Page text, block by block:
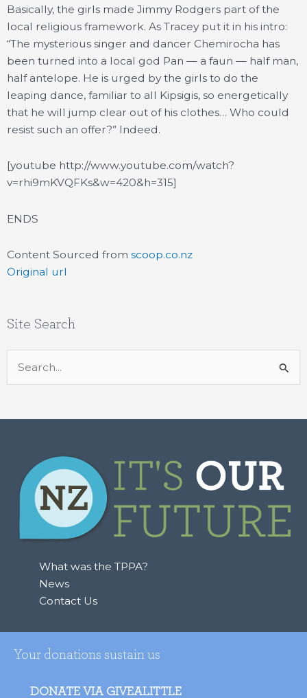
Basically, the girls made Jimmy Rodgers part of the
local religious framework. As Tracey put it in his intro:
“The mysterious singer and dancer Chemirocha has
been turned into a local god Pan — a faun — half man,
half antelope. He is urged by the girls to do the
leaping dance, familiar to all Kipsigis, so energetically
that he will jump clear out of his clothes… Who could
resist such an offer?” Indeed.
[youtube http://www.youtube.com/watch?
v=rhi9mKVQFKs&w=420&h=315]
ENDS
Content Sourced from scoop.co.nz
Original url
Site Search
Search
for:
What was the TPPA?
News
Contact Us
Your donations sustain us
DONATE VIA GIVEALITTLE